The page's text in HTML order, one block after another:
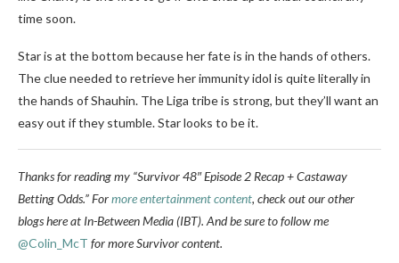
time soon.
Star is at the bottom because her fate is in the hands of others.
The clue needed to retrieve her immunity idol is quite literally in
the hands of Shauhin. The Liga tribe is strong, but they’ll want an
easy out if they stumble. Star looks to be it.
Thanks for reading my “Survivor 48″ Episode 2 Recap + Castaway
Betting Odds.” Formore entertainment content, check out our other
blogs here at In-Between Media (IBT). And be sure to followme
@Colin_McT for more Survivor content.